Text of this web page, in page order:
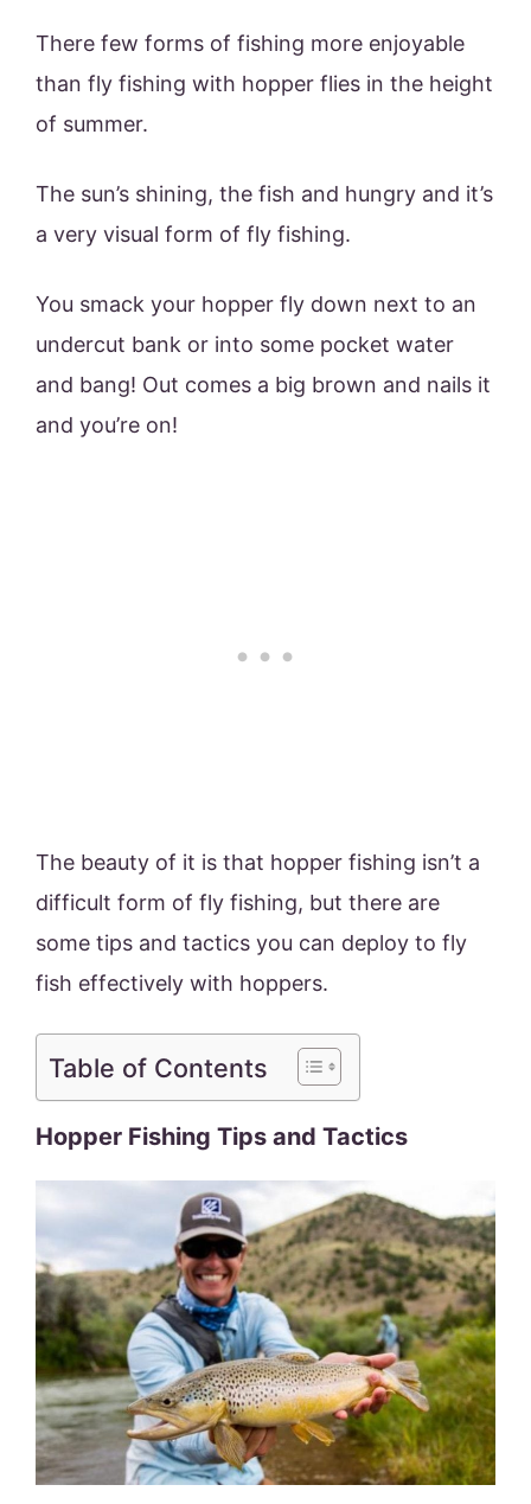
There few forms of fishing more enjoyable
than fly fishing with hopper flies in the height
of summer.
The sun’s shining, the fish and hungry and it’s
a very visual form of fly fishing.
You smack your hopper fly down next to an
undercut bank or into some pocket water
and bang! Out comes a big brown and nails it
and you’re on!
The beauty of it is that hopper fishing isn’t a
difficult form of fly fishing, but there are
some tips and tactics you can deploy to fly
fish effectively with hoppers.
Table of Contents
Hopper Fishing Tips and Tactics